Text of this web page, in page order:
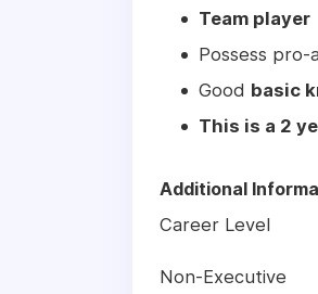
Team player
Possess
Good basic
This is a 2
Additional
Career Level
Non-Executive